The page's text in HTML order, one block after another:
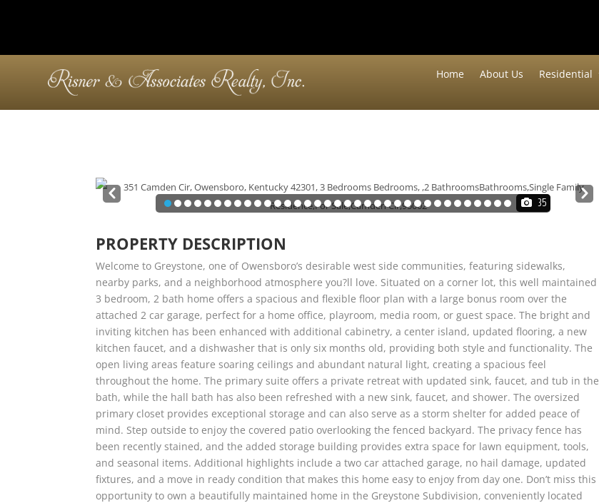
Home About Us Residential
Pre
Nex
35
PROPERTY DESCRIPTION
Welcome to Greystone, one of Owensboro’s desirable west side communities, featuring sidewalks,
nearby parks, and a neighborhood atmosphere you?ll love. Situated on a corner lot, this well maintained
3 bedroom, 2 bath home offers a spacious and flexible floor plan with a large bonus room over the
attached 2 car garage, perfect for a home office, playroom, media room, or guest space. The bright and
inviting kitchen has been enhanced with additional cabinetry, a center island, updated flooring, a new
kitchen faucet, and a dishwasher that is only six months old, providing both style and functionality. The
open living areas feature soaring ceilings and abundant natural light, creating a spacious feel
throughout the home. The primary suite offers a private retreat with updated sink, faucet, and tub in the
bath, while the hall bath has also been refreshed with a new sink, faucet, and shower. The oversized
primary closet provides exceptional storage and can also serve as a storm shelter for added peace of
mind. Step outside to enjoy the covered patio overlooking the fenced backyard. The privacy fence has
been recently stained, and the added storage building provides extra space for lawn equipment, tools,
and seasonal items. Additional highlights include a two car attached garage, no hail damage, updated
fixtures, and a move in ready condition that makes this home easy to enjoy from day one. Don’t miss this
opportunity to own a beautifully maintained home in the Greystone Subdivision, conveniently located